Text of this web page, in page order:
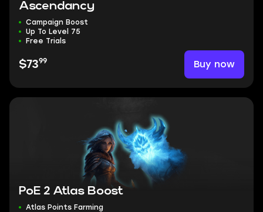
Ascendancy
Campaign Boost
Up To Level 75
Free Trials
$7399 Buy now
PoE 2 Atlas Boost
Atlas Points Farming